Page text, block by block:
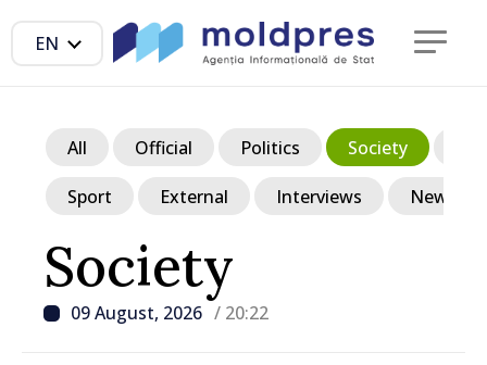
EN
Society
09 August, 2026 / 20:22
All Official Politics Society
Sport External Interviews News in